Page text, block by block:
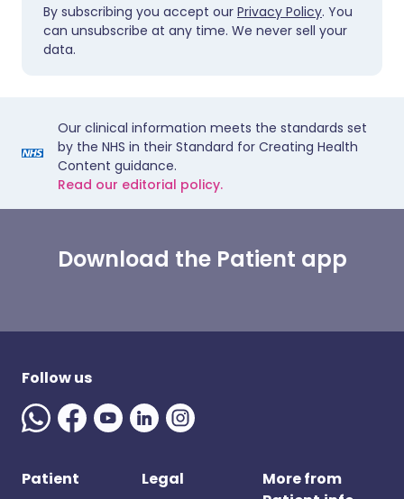
By subscribing you accept our Privacy Policy. You
can unsubscribe at any time. We never sell your
data.
Our clinical information meets the standards set
by the NHS in their Standard for Creating Health
Content guidance.
Read our editorial policy.
Download the Patient app
Follow us
Patient Legal
More from